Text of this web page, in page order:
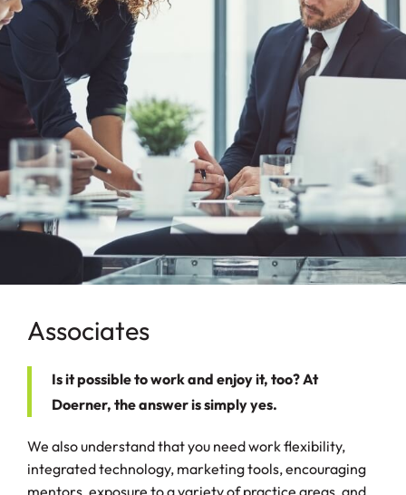
Associates
Is it possible to work and enjoy it, too? At
Doerner, the answer is simply yes.
We also understand that you need work flexibility,
integrated technology, marketing tools, encouraging